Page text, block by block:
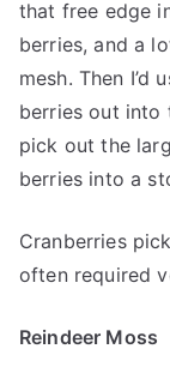
that free edge
berries, and a
mesh. Then I’d
berries out into
pick out the
berries into a
Cranberries
often required
Reindeer Moss